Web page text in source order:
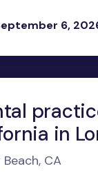
6,
in
CA